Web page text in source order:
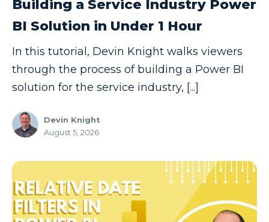
Copilot
Copilot Studio
Cosmos DB
Data Analysis
Data Governance
Data Integration
Building a Service Industry Power
BI Solution in Under 1 Hour
In this tutorial, Devin Knight walks viewers
through the process of building a Power BI
solution for the service industry, [...]
Devin Knight
August 5, 2026